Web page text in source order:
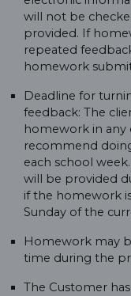
will not be
provided. If
repeated
homework
Deadline for
feedback: The
homework in any
recommend
each school
will be provided
if the homework
Sunday of the
Homework may
time during the
The Customer